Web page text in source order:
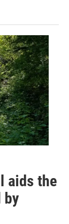
aids the
by